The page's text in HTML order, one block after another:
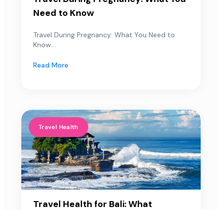
Need to Know
Travel During Pregnancy: What You Need to
Know...
Read More
Travel Health
Travel Health for Bali: What